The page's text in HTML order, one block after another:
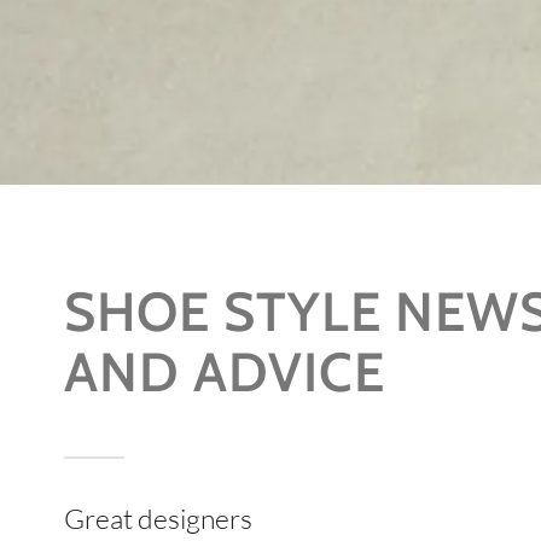
SHOE STYLE
AND ADVICE
Great designers